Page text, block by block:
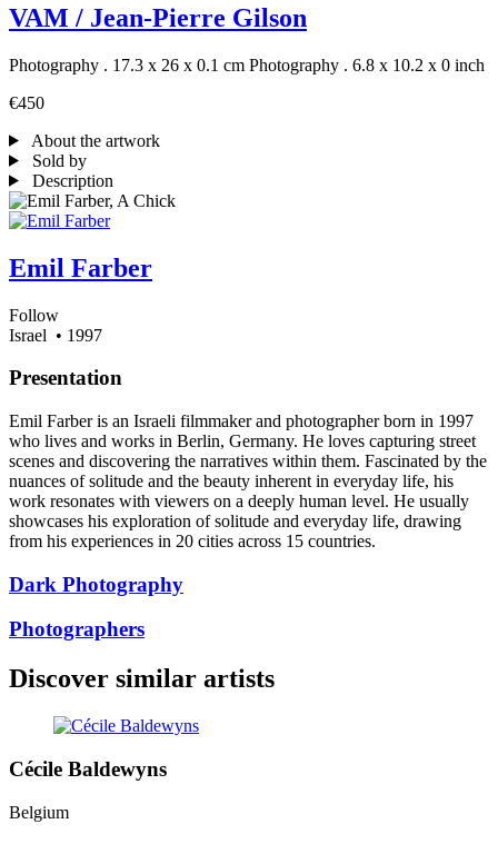
VAM / Jean-Pierre Gilson
Photography . 17.3 x 26 x 0.1 cm Photography . 6.8 x 10.2 x 0 inch
€450
About the artwork
Sold by
Description
Emil Farber
Follow
Israel • 1997
Presentation
Emil Farber is an Israeli filmmaker and photographer born in 1997
who lives and works in Berlin, Germany. He loves capturing street
scenes and discovering the narratives within them. Fascinated by the
nuances of solitude and the beauty inherent in everyday life, his
work resonates with viewers on a deeply human level. He usually
showcases his exploration of solitude and everyday life, drawing
from his experiences in 20 cities across 15 countries.
Dark Photography
Photographers
Discover similar artists
Cécile Baldewyns
Belgium